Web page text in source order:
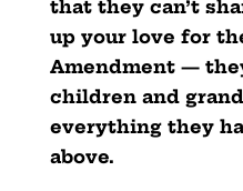
that they can’t
up your love for
Amendment —
children and
everything they
above.